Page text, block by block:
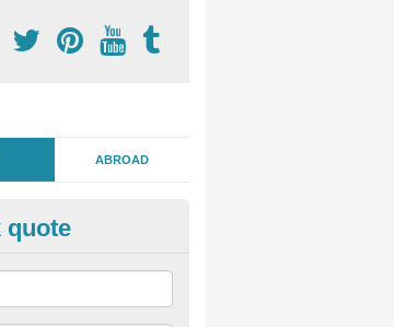
ABROAD
Dental Treatment in
urgent assistance from a dentist, we can help as
quote